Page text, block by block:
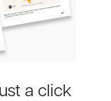
a click